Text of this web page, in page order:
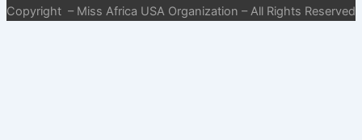
Copyright – Miss Africa USA Organization – All Rights Reserved